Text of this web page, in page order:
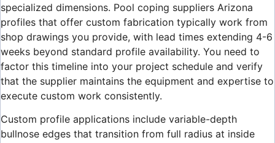
specialized dimensions. Pool coping suppliers Arizona
profiles that offer custom fabrication typically work from
shop drawings you provide, with lead times extending 4-6
weeks beyond standard profile availability. You need to
factor this timeline into your project schedule and verify
that the supplier maintains the equipment and expertise to
execute custom work consistently.
Custom profile applications include variable-depth
bullnose edges that transition from full radius at inside